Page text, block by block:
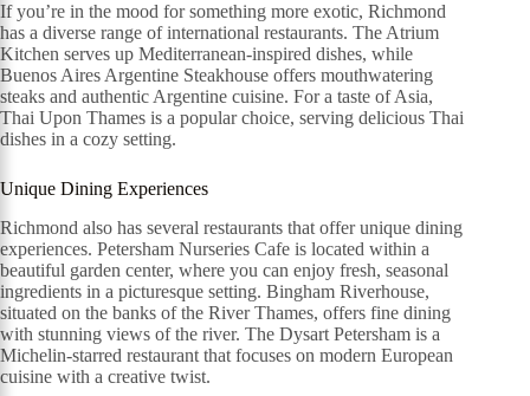
If you’re in the mood for something more exotic, Richmond
has a diverse range of international restaurants. The Atrium
Kitchen serves up Mediterranean-inspired dishes, while
Buenos Aires Argentine Steakhouse offers mouthwatering
steaks and authentic Argentine cuisine. For a taste of Asia,
Thai Upon Thames is a popular choice, serving delicious Thai
dishes in a cozy setting.
Unique Dining Experiences
Richmond also has several restaurants that offer unique dining
experiences. Petersham Nurseries Cafe is located within a
beautiful garden center, where you can enjoy fresh, seasonal
ingredients in a picturesque setting. Bingham Riverhouse,
situated on the banks of the River Thames, offers fine dining
with stunning views of the river. The Dysart Petersham is a
Michelin-starred restaurant that focuses on modern European
cuisine with a creative twist.